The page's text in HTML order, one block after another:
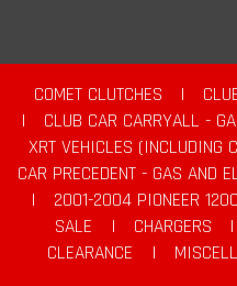
COMET CLUTCHES |
|
CLUB CAR CARRYALL -
XRT VEHICLES
CAR PRECEDENT - GAS AND
|
2001-2004 PIONEER
SALE
| CHARGERS |
CLEARANCE
|